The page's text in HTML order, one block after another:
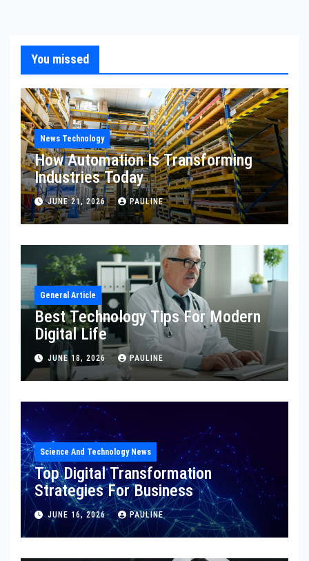
You missed
News Technology
How Automation Is Transforming
Industries Today
JUNE 21, 2026 PAULINE
General Article
Best Technology Tips For Modern
Digital Life
JUNE 18, 2026 PAULINE
Science And Technology News
Top Digital Transformation
Strategies For Business
JUNE 16, 2026 PAULINE